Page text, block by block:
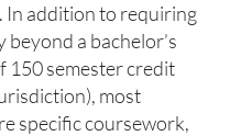
In addition to requiring
a bachelor’s
150 semester credit
most
specific coursework,